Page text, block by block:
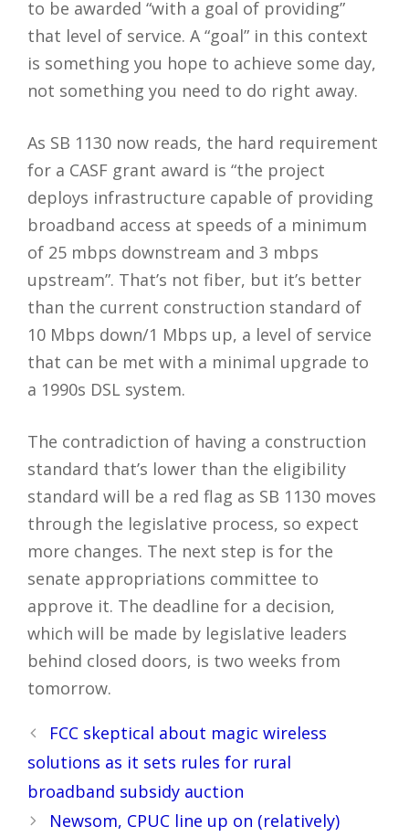
to be awarded “with a goal of providing”
that level of service. A “goal” in this context
is something you hope to achieve some day,
not something you need to do right away.
As SB 1130 now reads, the hard requirement
for a CASF grant award is “the project
deploys infrastructure capable of providing
broadband access at speeds of a minimum
of 25 mbps downstream and 3 mbps
upstream”. That’s not fiber, but it’s better
than the current construction standard of
10 Mbps down/1 Mbps up, a level of service
that can be met with a minimal upgrade to
a 1990s DSL system.
The contradiction of having a construction
standard that’s lower than the eligibility
standard will be a red flag as SB 1130 moves
through the legislative process, so expect
more changes. The next step is for the
senate appropriations committee to
approve it. The deadline for a decision,
which will be made by legislative leaders
behind closed doors, is two weeks from
tomorrow.
Post
navigation
FCC skeptical about magic wireless
solutions as it sets rules for rural
broadband subsidy auction
Newsom, CPUC line up on (relatively)